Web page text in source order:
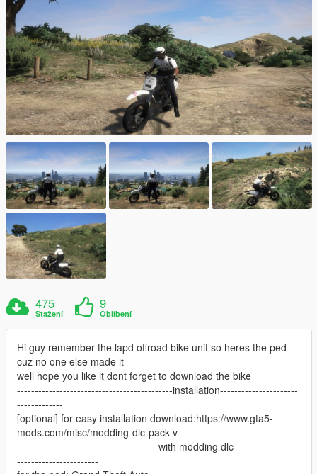
475
Stažení
9
Oblíbení
Hi guy remember the lapd offroad bike unit so heres the ped
cuz no one else made it
well hope you like it dont forget to download the bike
--------------------------------------------installation----------------------
-------------
[optional] for easy installation download:https://www.gta5-
mods.com/misc/modding-dlc-pack-v
----------------------------------------with modding dlc-------------------
-----------------------